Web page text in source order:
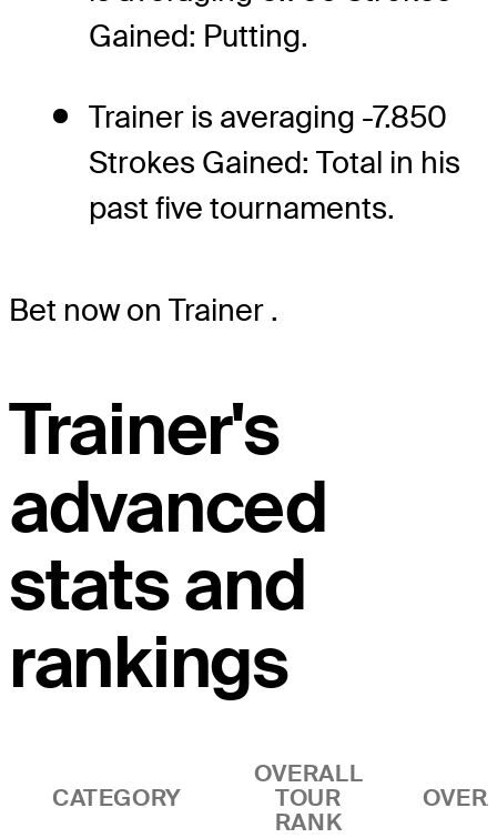
Gained: Putting.
Trainer is averaging -7.850
Strokes Gained: Total in his
past five tournaments.
Bet now on Trainer .
Trainer's
advanced
stats and
rankings
CATEGORY
OVERALL
TOUR
RANK